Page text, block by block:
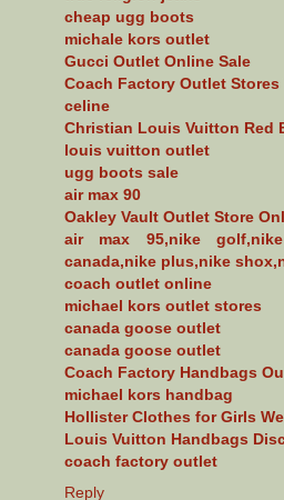
cheap ugg boots
michale kors outlet
Gucci Outlet Online Sale
Coach Factory Outlet Stores
celine
Christian Louis Vuitton Red
louis vuitton outlet
ugg boots sale
air max 90
Oakley Vault Outlet Store
air max 95,nike
canada,nike plus,nike
coach outlet online
michael kors outlet stores
canada goose outlet
canada goose outlet
Coach Factory Handbags
michael kors handbag
Hollister Clothes for Girls
Louis Vuitton Handbags
coach factory outlet
Reply